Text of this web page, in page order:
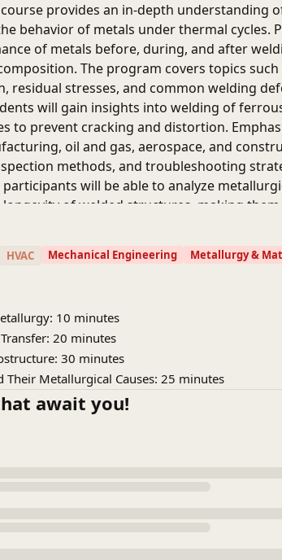
provides an in-depth understanding
behavior of metals under thermal
of metals before, during, and after
The program covers topics
residual stresses, and common welding
will gain insights into welding of
to prevent cracking and distortion.
oil and gas, aerospace, and
methods, and troubleshooting
will be able to analyze
of welded structures, making them
engineering roles.
HVAC Mechanical Engineering Metallurgy &
10 minutes
20 minutes
30 minutes
Their Metallurgical Causes: 25 minutes
await you!